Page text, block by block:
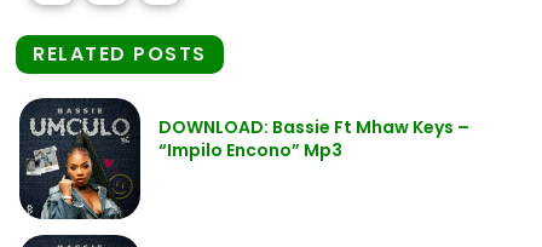
RELATED POSTS
DOWNLOAD: Bassie Ft Mhaw Keys –
“Impilo Encono” Mp3